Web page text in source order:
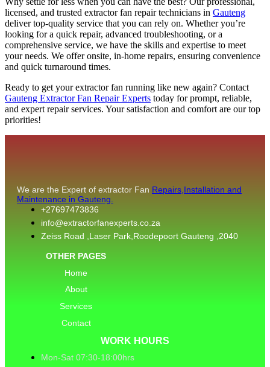
licensed, and trusted extractor fan repair technicians in Gauteng
deliver top-quality service that you can rely on. Whether you’re
looking for a quick repair, advanced troubleshooting, or a
comprehensive service, we have the skills and expertise to meet
your needs. We offer onsite, in-home repairs, ensuring convenience
and quick turnaround times.
Ready to get your extractor fan running like new again? Contact
Gauteng Extractor Fan Repair Experts today for prompt, reliable,
and expert repair services. Your satisfaction and comfort are our top
priorities!
We are the Expert of extractor Fan Repairs,Installation and
Maintenance in Gauteng.
+27697473836
info@extractorfanexperts.co.za
Zeiss Road ,Laser Park,Roodepoort Gauteng ,2040
OTHER PAGES
Home
About
Services
Contact
WORK HOURS
Mon-Sat 07:30-18:00hrs